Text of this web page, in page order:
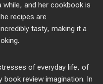
while, and her cookbook is
recipes are
tasty, making it a
of everyday life, of
review imagination. In